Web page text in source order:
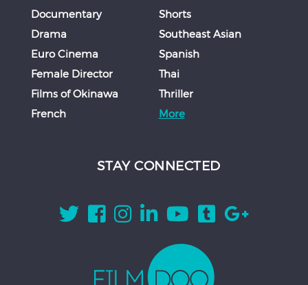
Documentary
Drama
Euro Cinema
Female Director
Films of Okinawa
French
Shorts
Southeast Asian
Spanish
Thai
Thriller
More
STAY CONNECTED